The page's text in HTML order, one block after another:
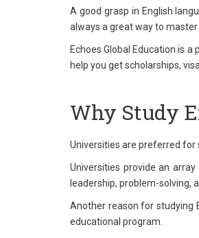
A good grasp in English
always a great way to
Echoes Global Education is
help you get scholarships,
Why Study
Universities are preferred for
Universities provide an
leadership, problem-solving,
Another reason for studying
educational program.